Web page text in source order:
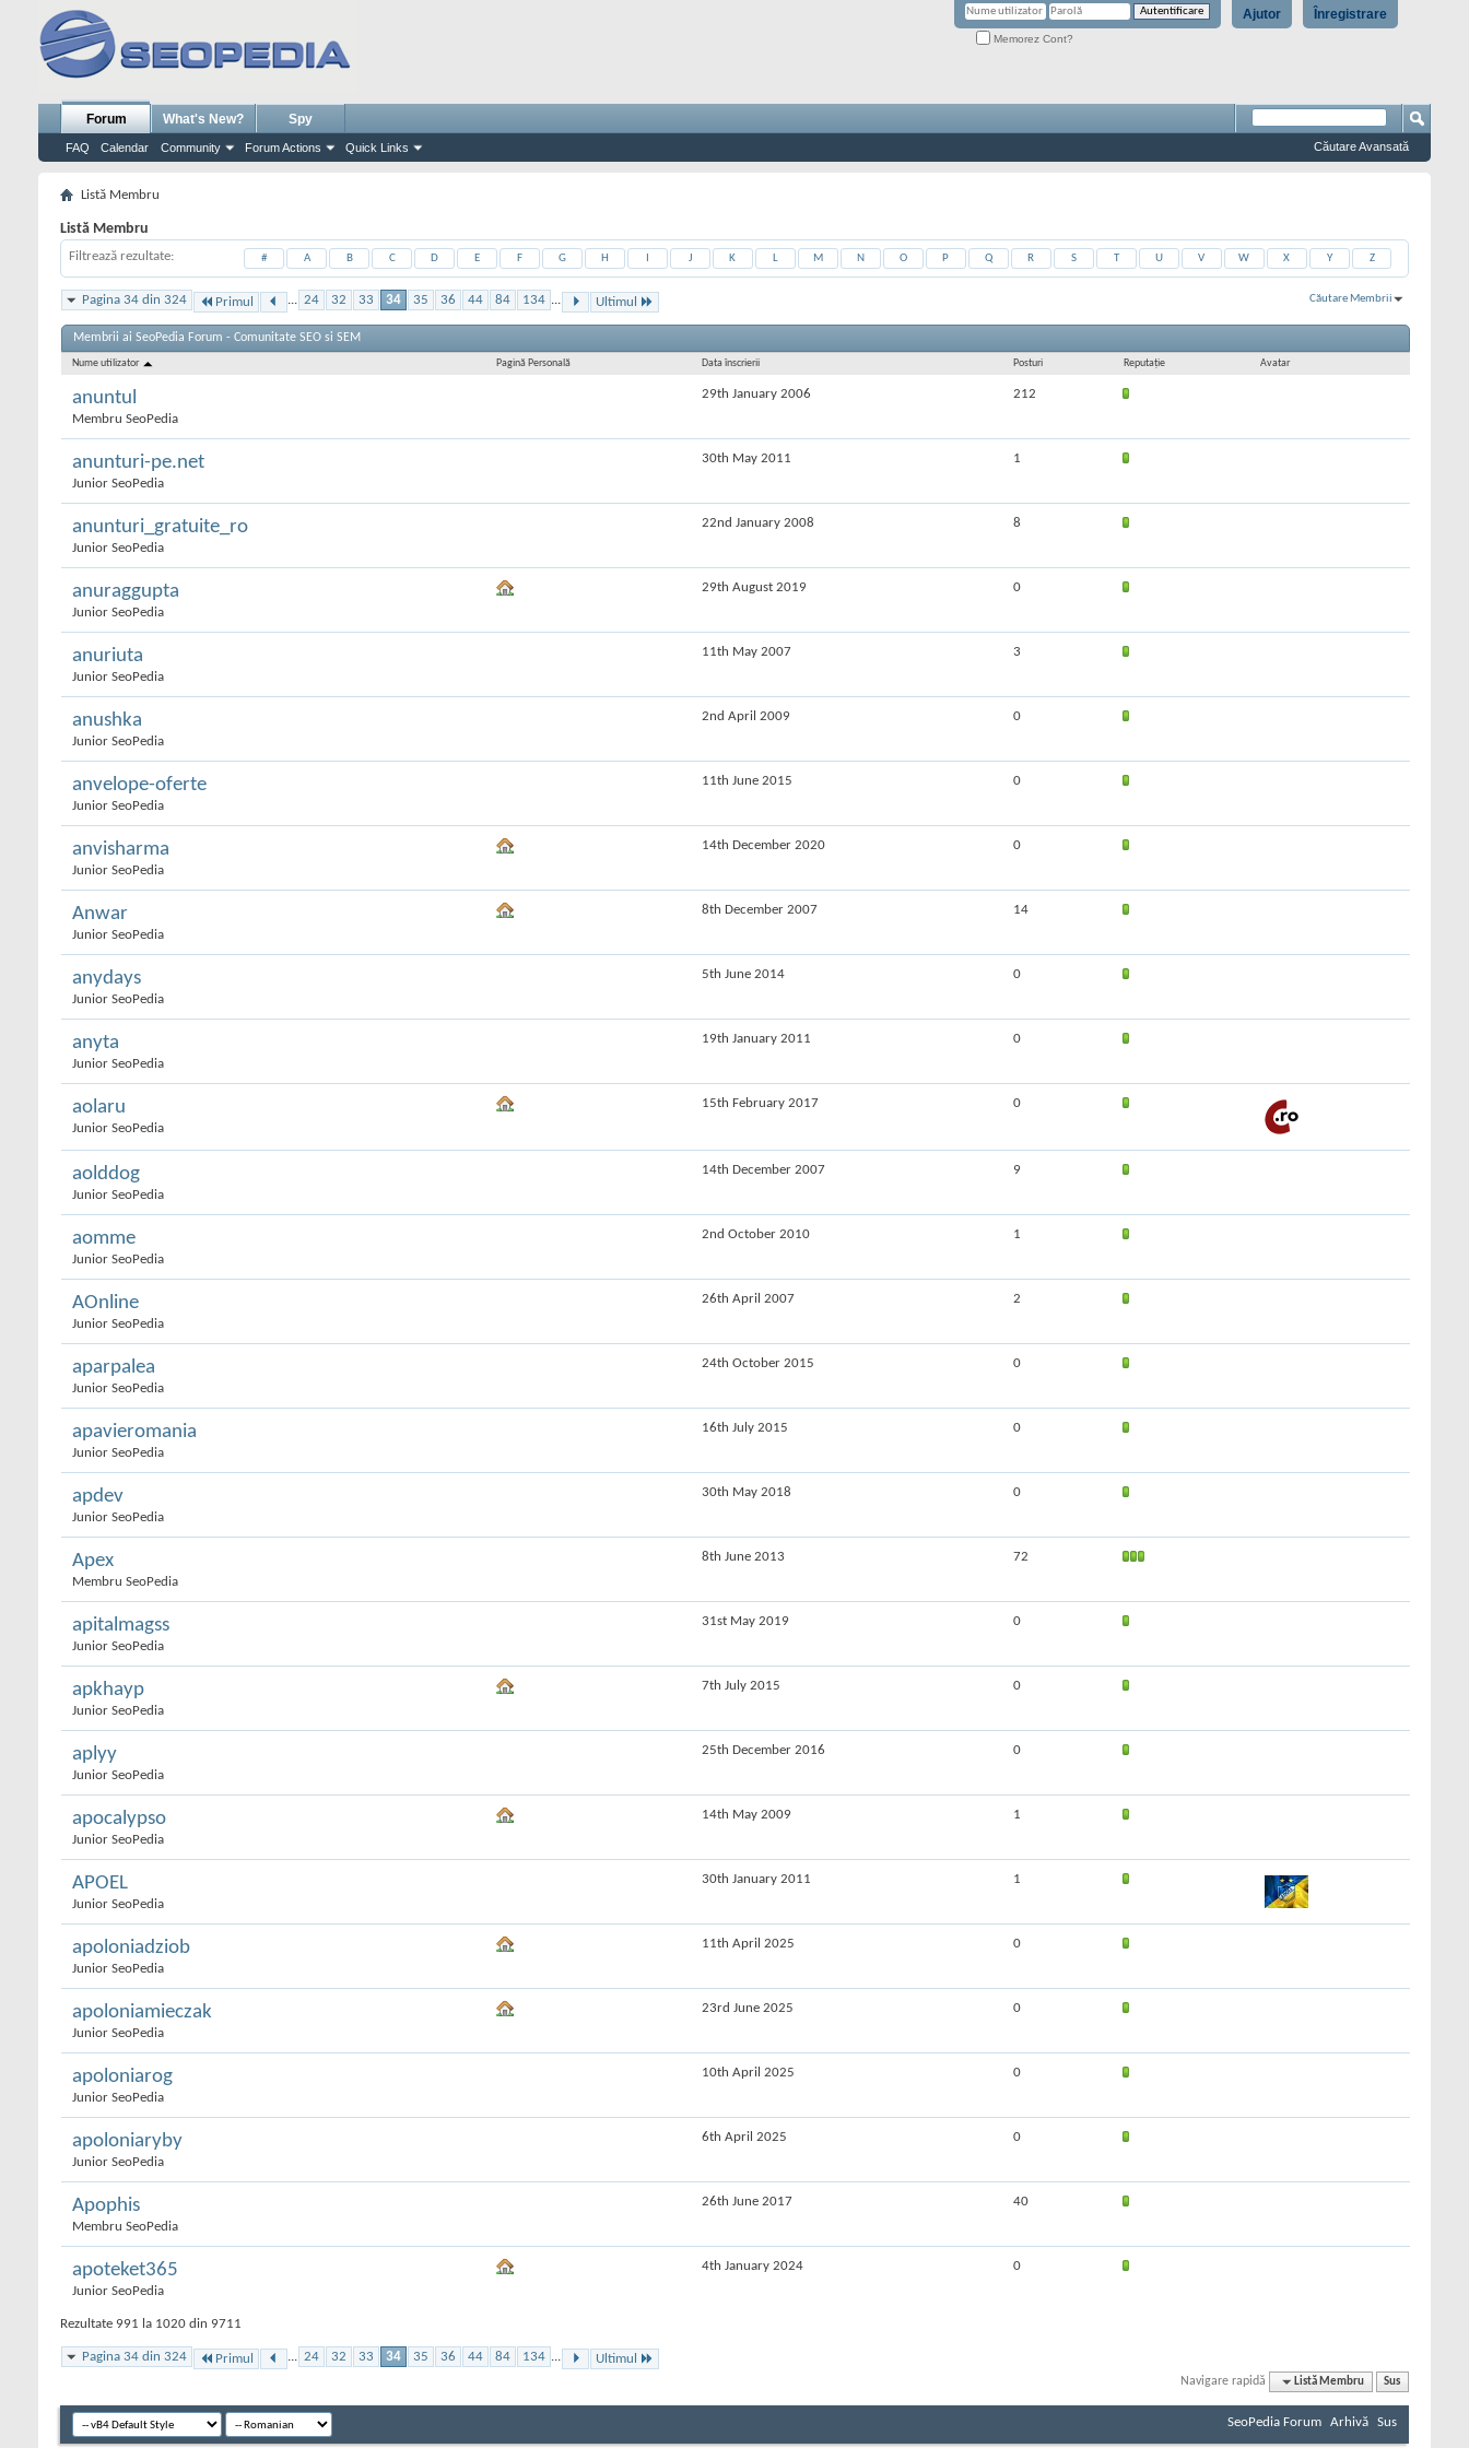
Înregistrare
Ajutor
Memorez Cont?
Forum
FAQ Calendar Community Forum Actions Quick Links
What's New? Spy
Căutare Avansată
Listă Membru
Listă Membru
Filtrează rezultate # A B C D E F G H J K L M N O P Q R S T U V W X Y Z
Pagina 34 din 324 Primul ... 24 32 33 34 35 36 44 84 134 ... Ultimul Căutare Membrii
Membrii ai SeoPedia Forum - Comunitate SEO si SEM
Nume utilizator Pagină Personală Data înscrierii Posturi Reputaţie Avatar
anuntul
Membru SeoPedia
29th January 2006 212
anunturi-pe.net
Junior SeoPedia
30th May 2011 1
anunturi_gratuite_ro
Junior SeoPedia
22nd January 2008 8
anuraggupta
Junior SeoPedia
29th August 2019 0
anuriuta
Junior SeoPedia
11th May 2007 3
anushka
Junior SeoPedia
2nd April 2009 0
anvelope-oferte
Junior SeoPedia
11th June 2015 0
anvisharma
Junior SeoPedia
14th December 2020 0
Anwar
Junior SeoPedia
8th December 2007 14
anydays
Junior SeoPedia
5th June 2014 0
anyta
Junior SeoPedia
19th January 2011 0
aolaru
Junior SeoPedia
15th February 2017 0
aolddog
Junior SeoPedia
14th December 2007 9
aomme
Junior SeoPedia
2nd October 2010 1
AOnline
Junior SeoPedia
26th April 2007 2
aparpalea
Junior SeoPedia
24th October 2015 0
apavieromania
Junior SeoPedia
16th July 2015 0
apdev
Junior SeoPedia
30th May 2018 0
Apex
Membru SeoPedia
8th June 2013 72
apitalmagss
Junior SeoPedia
31st May 2019 0
apkhayp
Junior SeoPedia
7th July 2015 0
aplyy
Junior SeoPedia
25th December 2016 0
apocalypso
Junior SeoPedia
14th May 2009 1
APOEL
Junior SeoPedia
30th January 2011 1
apoloniadziob
Junior SeoPedia
11th April 2025 0
apoloniamieczak
Junior SeoPedia
23rd June 2025 0
apoloniarog
Junior SeoPedia
10th April 2025 0
apoloniaryby
Junior SeoPedia
6th April 2025 0
Apophis
Membru SeoPedia
26th June 2017 40
apoteket365
Junior SeoPedia
4th January 2024 0
Rezultate 991 la 1020 din 9711
Pagina 34 din 324 Primul ... 24 32 33 34 35 36 44 84 134 ... Ultimul
Navigare rapidă Listă Membru Sus
SeoPedia Forum Arhivă Sus